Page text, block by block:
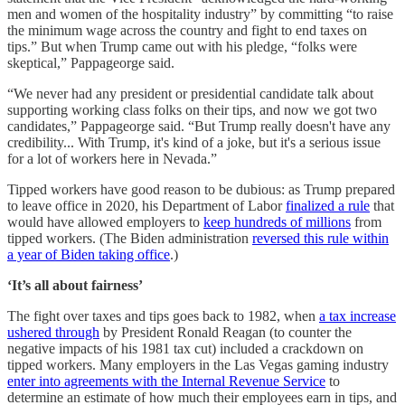
men and women of the hospitality industry” by committing “to raise
the minimum wage across the country and fight to end taxes on
tips.” But when Trump came out with his pledge, “folks were
skeptical,” Pappageorge said.
“We never had any president or presidential candidate talk about
supporting working class folks on their tips, and now we got two
candidates,” Pappageorge said. “But Trump really doesn't have any
credibility... With Trump, it's kind of a joke, but it's a serious issue
for a lot of workers here in Nevada.”
Tipped workers have good reason to be dubious: as Trump prepared
to leave office in 2020, his Department of Laborfinalized a rule that
would have allowed employers to keep hundreds of millions from
tipped workers. (The Biden administration reversed this rule within
a year of Biden taking office.)
‘It’s all about fairness’
The fight over taxes and tips goes back to 1982, when a tax increase
ushered through by President Ronald Reagan (to counter the
negative impacts of his 1981 tax cut) included a crackdown on
tipped workers. Many employers in the Las Vegas gaming industry
enter into agreements with the Internal Revenue Service to
determine an estimate of how much their employees earn in tips, and